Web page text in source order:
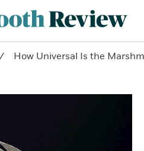
How Universal Is the